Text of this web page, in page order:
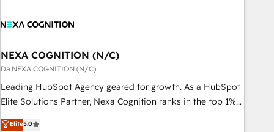
Marketo・Pardot等からの移行、カスタム設計、履歴データ移
検索からの流入・引用を前提にコンテンツとサイト構造を最適
化。 🏆 なぜ100incを選ぶのか？ ✓ HubSpot Eliteパートナー
認定 ✓ HubSpotアワード受賞・HUGリーダー ✓
and APAC. We are HubSpot's top-ranked Advanced
advisory council. We strive to do 'good work with good
people' and have worked with incredible brands. You can
see some of them on our website, along with plenty of case
studies.
NEXA COGNITION (N/C)
Da NEXA COGNITION (N/C)
Leading HubSpot Agency geared for growth. As a HubSpot
Elite Solutions Partner, Nexa Cognition ranks in the top 1%
of global HubSpot Partners and has been one of the
Elite5.0